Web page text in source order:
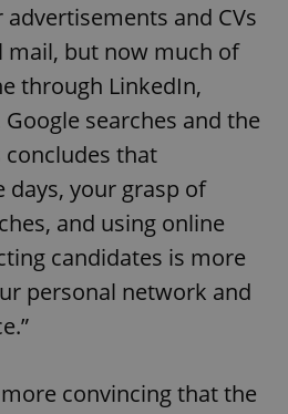
and CVs
mail, but now much of
through LinkedIn,
searches and the
that
days, your grasp of
and using online
candidates is more
personal network and
convincing that the